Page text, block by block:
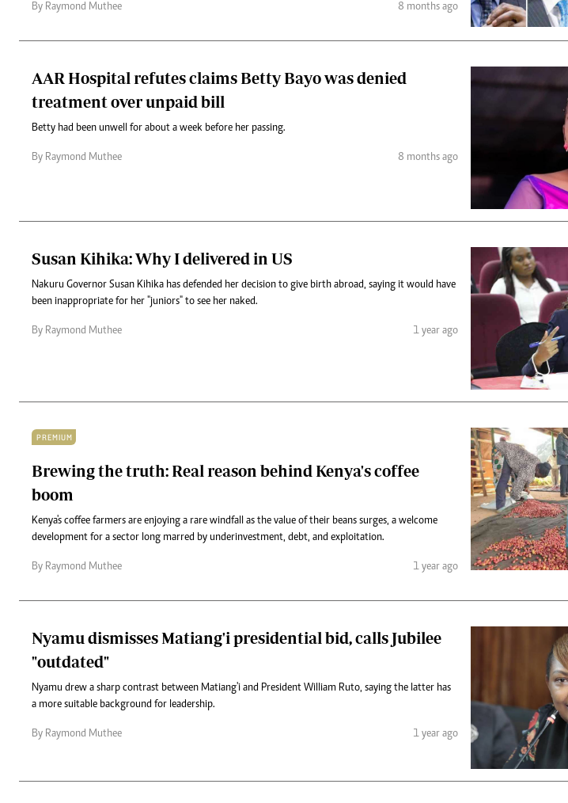
By Raymond Muthee 8 months ago
AAR Hospital refutes claims Betty Bayo was denied
treatment over unpaid bill
Betty had been unwell for about a week before her passing.
By Raymond Muthee 8 months ago
Susan Kihika: Why I delivered in US
Nakuru Governor Susan Kihika has defended her decision to give birth abroad, saying it would have
been inappropriate for her "juniors" to see her naked.
By Raymond Muthee 1 year ago
PREMIUM
Brewing the truth: Real reason behind Kenya's coffee
boom
Kenya's coffee farmers are enjoying a rare windfall as the value of their beans surges, a welcome
development for a sector long marred by underinvestment, debt, and exploitation.
By Raymond Muthee 1 year ago
Nyamu dismisses Matiang'i presidential bid, calls Jubilee
"outdated"
Nyamu drew a sharp contrast between Matiang'i and President William Ruto, saying the latter has
a more suitable background for leadership.
By Raymond Muthee 1 year ago